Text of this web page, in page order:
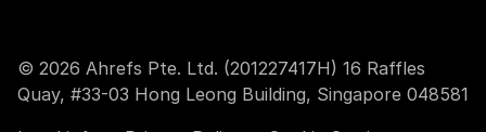
© 2026 Ahrefs Pte. Ltd. (201227417H) 16 Raffles
Quay, #33-03 Hong Leong Building, Singapore 048581